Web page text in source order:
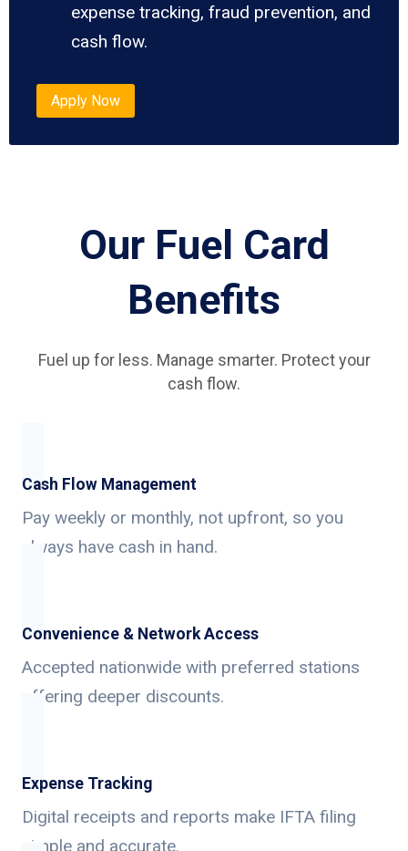
expense tracking, fraud prevention, and
cash flow.
Apply Now
Our Fuel Card
Benefits
Fuel up for less. Manage smarter. Protect your
cash flow.
Cash Flow Management
Pay weekly or monthly, not upfront, so you
always have cash in hand.
Convenience & Network Access
Accepted nationwide with preferred stations
offering deeper discounts.
Expense Tracking
Digital receipts and reports make IFTA filing
simple and accurate.